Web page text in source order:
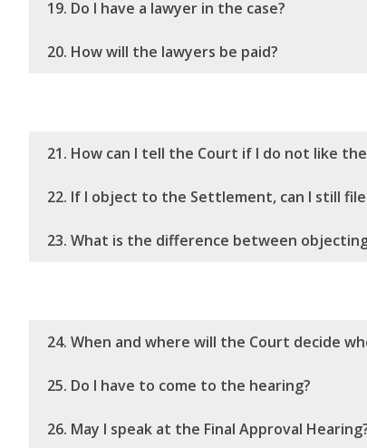
19. Do I have a lawyer in the case?
20. How will the lawyers be paid?
21. How can I tell the Court if I do not like
22. If I object to the Settlement, can I still file
23. What is the difference between
24. When and where will the Court decide
25. Do I have to come to the hearing?
26. May I speak at the Final Approval